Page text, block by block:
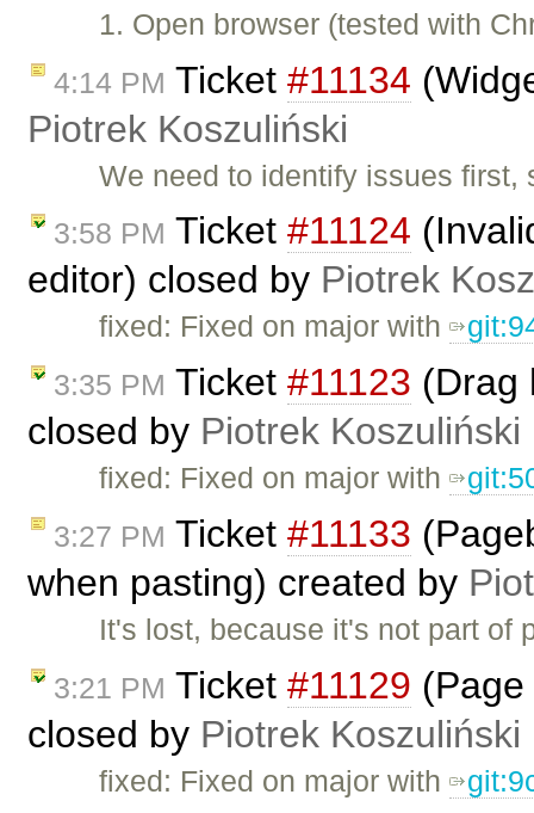
1. Open browser (tested with
4:14 PM Ticket #11134
Piotrek Koszuliński
We need to identify issues
3:58 PM Ticket #11124
editor) closed by Piotrek
fixed: Fixed on major with
3:35 PM Ticket #11123 (Drag
closed by Piotrek Koszuliński
fixed: Fixed on major with
3:27 PM Ticket #11133
when pasting) created by
It's lost, because it's not part
3:21 PM Ticket #11129
closed by Piotrek Koszuliński
fixed: Fixed on major with